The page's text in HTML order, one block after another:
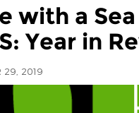
with a
Year in
29, 2019